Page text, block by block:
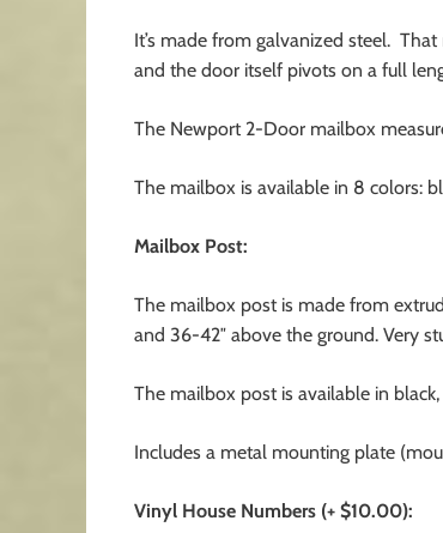
It’s made from galvanized steel.
and the door itself pivots on a full
The Newport 2-Door mailbox
The mailbox is available in 8 colors:
Mailbox Post:
The mailbox post is made from
and 36-42″ above the ground. Very
The mailbox post is available in
Includes a metal mounting plate
Vinyl House Numbers (+ $10.00):